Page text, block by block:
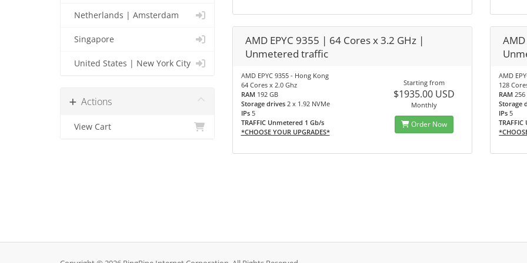
Netherlands | Amsterdam
Singapore
United States | New York City
Actions
View Cart
AMD EPYC 9355 | 64 Cores x 3.2 GHz |
Unmetered traffic
AMD EPYC 9355 - Hong Kong
64 Cores x 2.0 Ghz
RAM 192 GB
Storage drives 2 x 1.92 NVMe
IPs5
TRAFFIC Unmetered 1 Gb/s
*CHOOSE YOUR UPGRADES*
Starting from
$1935.00 USD
Monthly
Order Now
AMD
128
RAM256
Storage
IPs 5